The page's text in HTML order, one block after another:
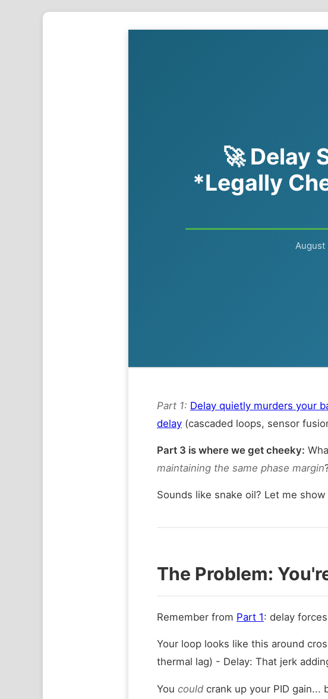
🚀 Delay
*Legally
August
Part 1: Delay quietly murders your
delay (cascaded loops, sensor
Part 3 is where we get cheeky:
maintaining the same phase margin
Sounds like snake oil? Let me
The Problem:
Remember from Part 1: delay
Your loop looks like this around
thermal lag) - Delay: That jerk
You could crank up your PID gain...